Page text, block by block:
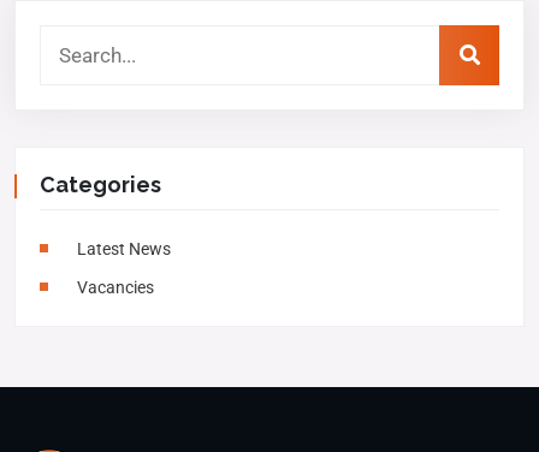
Categories
Latest News
Vacancies